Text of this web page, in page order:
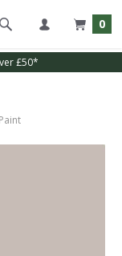
0
£50*